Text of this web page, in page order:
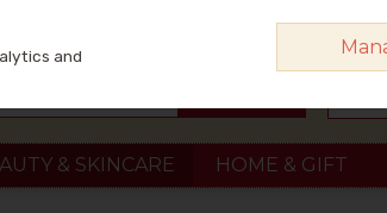
& SKINCARE HOME & GIFT
and